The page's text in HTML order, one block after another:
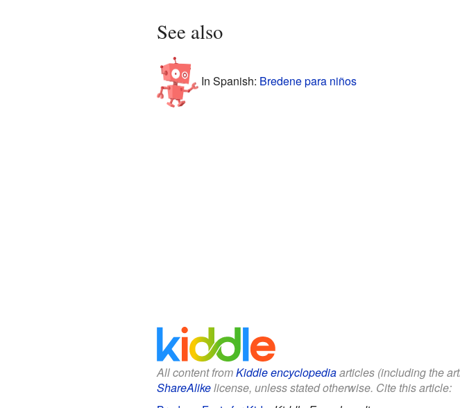
See also
In Spanish: Bredene para niños
All content fromKiddle encyclopediaarticles (including the
ShareAlikelicense, unless stated otherwise. Cite this article: